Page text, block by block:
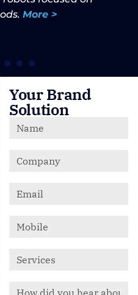
More >
Your Brand
Solution